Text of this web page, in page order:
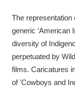
Ashdown
Attingham
Avebury
The
generic ‘American
diversity of
perpetuated by
films. Caricatures
of 'Cowboys and